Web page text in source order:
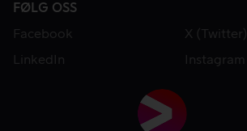
FØLG OSS
Facebook
X (Twitter)
LinkedIn
Instagram